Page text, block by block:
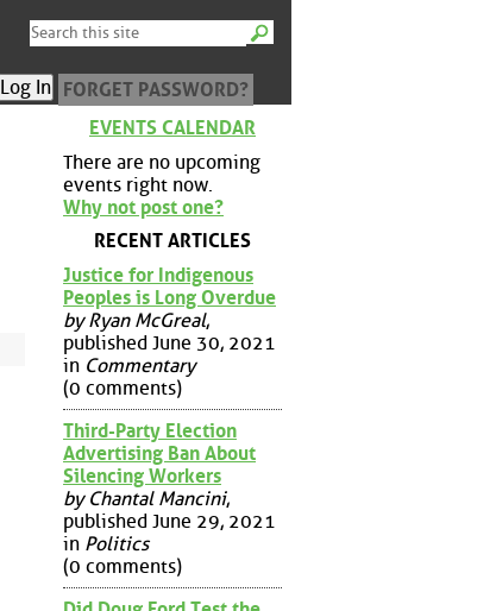
FORGET PASSWORD?
EVENTS CALENDAR
There are no upcoming
events right now.
Why not post one?
RECENT ARTICLES
Justice for Indigenous
Peoples is Long Overdue
by Ryan McGreal,
published June 30, 2021
in Commentary
(0 comments)
Third-Party Election
Advertising Ban About
Silencing Workers
by Chantal Mancini,
published June 29, 2021
in Politics
(0 comments)